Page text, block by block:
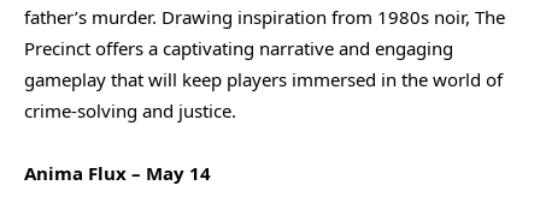
father’s murder. Drawing inspiration from 1980s noir, The
Precinct offers a captivating narrative and engaging
gameplay that will keep players immersed in the world of
crime-solving and justice.
Anima Flux – May 14